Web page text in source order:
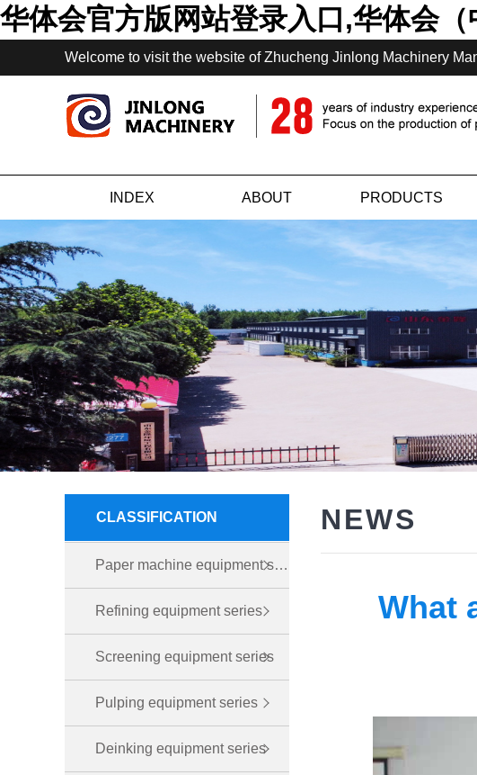
华体会官方版网站登录入口,华体会（
Welcome to visit the website of Zhucheng Jinlong Machinery
INDEX ABOUT PRODUCTS
CLASSIFICATION
Paper machine equipment series
Refining equipment series
Screening equipment series
Pulping equipment series
Deinking equipment series
NEWS
What